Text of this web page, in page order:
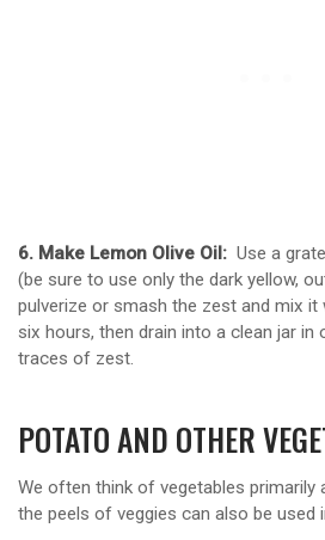
6. Make Lemon Olive Oil: Use a
(be sure to use only the dark yellow,
pulverize or smash the zest and mix
six hours, then drain into a clean jar in
traces of zest.
POTATO AND OTHER
We often think of vegetables primarily
the peels of veggies can also be used